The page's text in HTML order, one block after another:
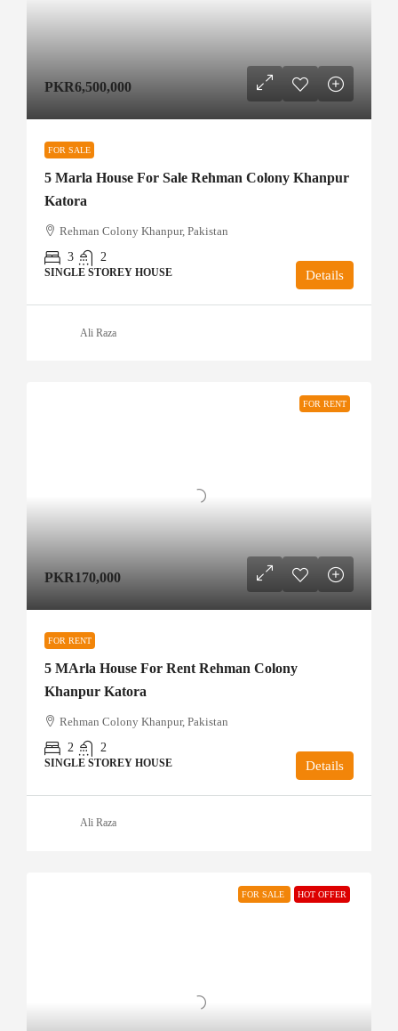
PKR6,500,000
FOR SALE
5 Marla House For Sale Rehman Colony Khanpur
Katora
Rehman Colony Khanpur, Pakistan
3
2
SINGLE STOREY HOUSE Details
Ali Raza
FOR RENT
PKR170,000
FOR RENT
5 MArla House For Rent Rehman Colony
Khanpur Katora
Rehman Colony Khanpur, Pakistan
2
2
SINGLE STOREY HOUSE Details
Ali Raza
FOR SALE HOT OFFER